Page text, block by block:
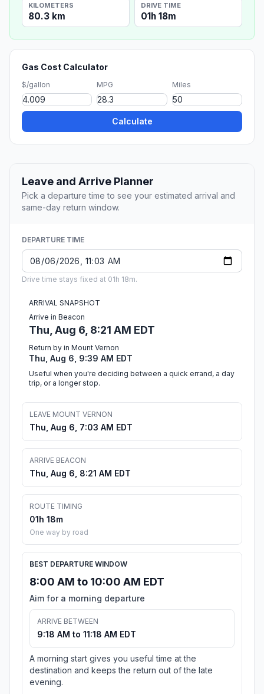
KILOMETERS
80.3 km
DRIVE TIME
01h 18m
Gas Cost Calculator
$/gallon MPG Miles
Calculate
Leave and Arrive Planner
Pick a departure time to see your estimated arrival and
same-day return window.
DEPARTURE TIME
Drive time stays fixed at 01h 18m.
ARRIVAL SNAPSHOT
Arrive in Beacon
Thu, Aug 6, 8:21 AM EDT
Return by in Mount Vernon
Thu, Aug 6, 9:39 AM EDT
Useful when you're deciding between a quick errand, a day
trip, or a longer stop.
LEAVE MOUNT VERNON
Thu, Aug 6, 7:03 AM EDT
ARRIVE BEACON
Thu, Aug 6, 8:21 AM EDT
ROUTE TIMING
01h 18m
One way by road
BEST DEPARTURE WINDOW
8:00 AM to 10:00 AM EDT
Aim for a morning departure
ARRIVE BETWEEN
9:18 AM to 11:18 AM EDT
A morning start gives you useful time at the
destination and keeps the return out of the late
evening.